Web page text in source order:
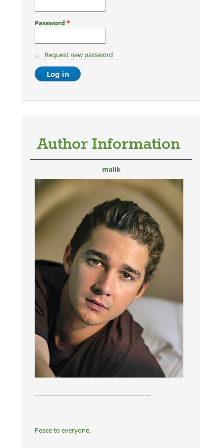
Password*
Request new password
Author Information
malik
Peace to everyone.